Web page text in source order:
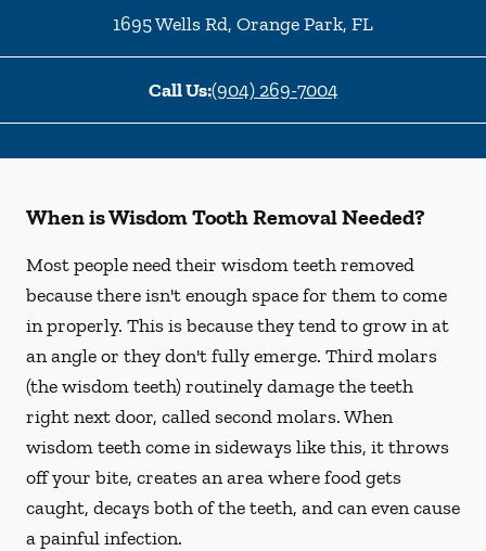
1695 Wells Rd, Orange Park, FL
Call Us:(904) 269-7004
When is Wisdom Tooth Removal Needed?
Most people need their wisdom teeth removed
because there isn't enough space for them to come
in properly. This is because they tend to grow in at
an angle or they don't fully emerge. Third molars
(the wisdom teeth) routinely damage the teeth
right next door, called second molars. When
wisdom teeth come in sideways like this, it throws
off your bite, creates an area where food gets
caught, decays both of the teeth, and can even cause
a painful infection.